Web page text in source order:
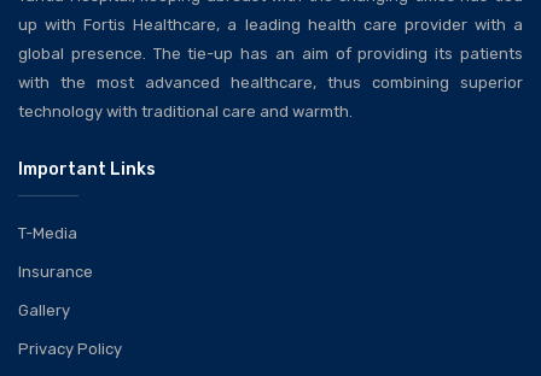
up with Fortis Healthcare, a leading health care provider with a
global presence. The tie-up has an aim of providing its patients
with the most advanced healthcare, thus combining superior
technology with traditional care and warmth.
Important Links
T-Media
Insurance
Gallery
Privacy Policy